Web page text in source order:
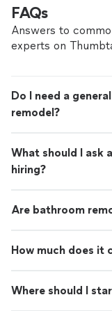
FAQs
Answers to
experts on
Do I need a
remodel?
What should I ask
hiring?
Are bathroom
How much does it
Where should I